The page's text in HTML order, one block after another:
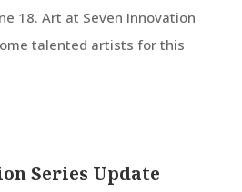
18. Art at Seven Innovation
talented artists for this
Series Update